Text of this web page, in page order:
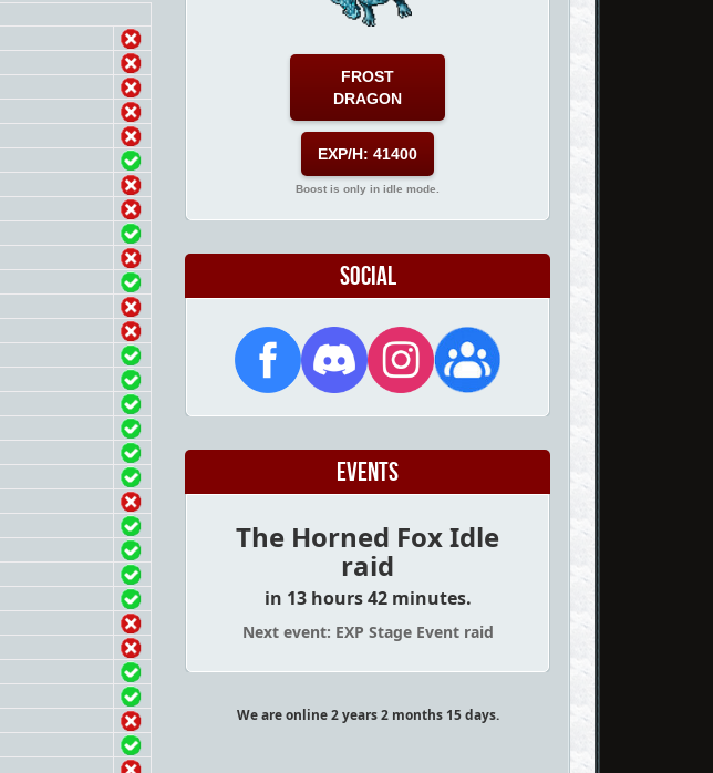
FROST
DRAGON
EXP/H: 41400
Boost is only in idle mode.
Social
Events
The Horned Fox Idle
raid
in 13 hours 42 minutes.
Next event: EXP Stage Event raid
We are online 2 years 2 months 15 days.